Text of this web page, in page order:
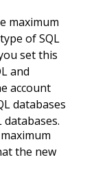
maximum
of SQL
set this
and
account
databases
the new